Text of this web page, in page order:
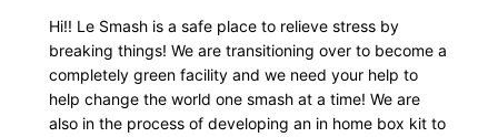
Hi!! Le Smash is a safe place to relieve stress by
breaking things! We are transitioning over to become a
completely green facility and we need your help to
help change the world one smash at a time! We are
also in the process of developing an in home box kit to